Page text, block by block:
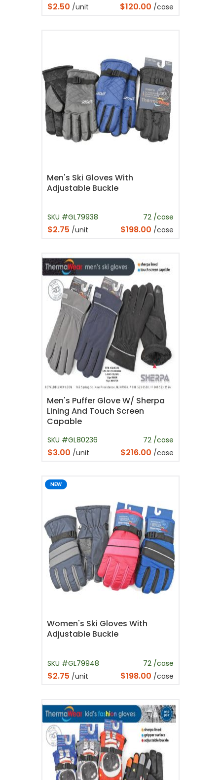
$2.50 /unit $120.00 /case
Men's Ski Gloves With
Adjustable Buckle
SKU #GL79938 72 /case
$2.75 /unit $198.00 /case
Men's Puffer Glove W/ Sherpa
Lining And Touch Screen
Capable
SKU #GL80236 72 /case
$3.00 /unit $216.00 /case
NEW
Women's Ski Gloves With
Adjustable Buckle
SKU #GL79948 72 /case
$2.75 /unit $198.00 /case